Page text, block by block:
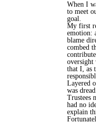
When I
to meet
goal.
My first
emotion:
blame
combed
oversight
that I, as
Layered
was
Trustees
had no
explain